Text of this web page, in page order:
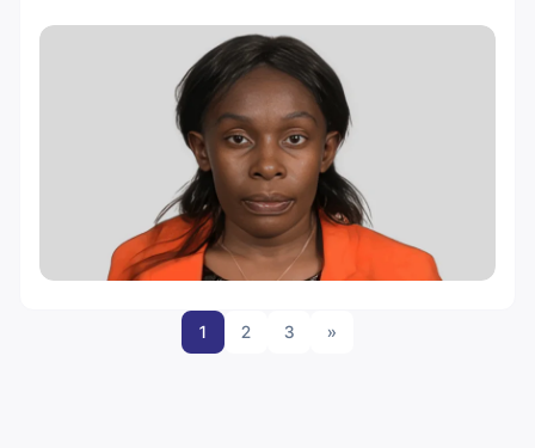
1 2 3 »